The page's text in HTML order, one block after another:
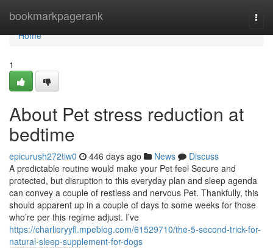
bookmarkpagerank
Home
Home
1
About Pet stress reduction at
bedtime
epicurush272tiw0 446 days ago News
Discuss
A predictable routine would make your Pet feel Secure and
protected, but disruption to this everyday plan and sleep agenda
can convey a couple of restless and nervous Pet. Thankfully, this
should apparent up in a couple of days to some weeks for those
who’re per this regime adjust. I’ve
https://charlieryyfl.mpeblog.com/61529710/the-5-second-trick-for-
natural-sleep-supplement-for-dogs